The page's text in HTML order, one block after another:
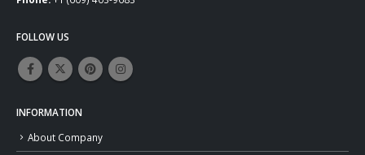
FOLLOW US
INFORMATION
About Company